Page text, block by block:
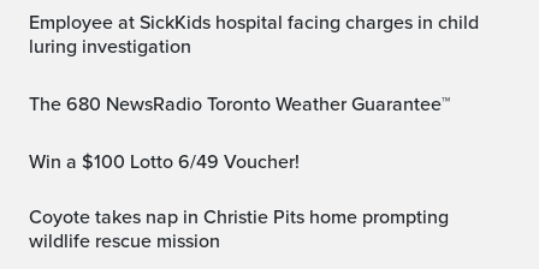
Employee at SickKids hospital facing charges in child
luring investigation
The 680 NewsRadio Toronto Weather Guarantee™
Win a $100 Lotto 6/49 Voucher!
Coyote takes nap in Christie Pits home prompting
wildlife rescue mission